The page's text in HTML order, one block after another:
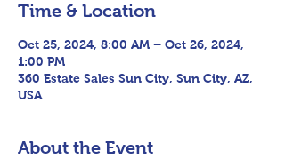
Time & Location
Oct 25, 2024, 8:00 AM – Oct 26, 2024,
1:00 PM
360 Estate Sales Sun City, Sun City, AZ,
USA
About the Event